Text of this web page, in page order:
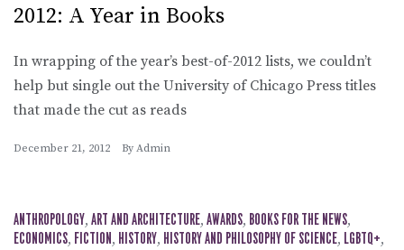
2012: A Year in Books
In wrapping of the year’s best-of-2012 lists, we couldn’t
help but single out the University of Chicago Press titles
that made the cut as reads
December 21, 2012 By Admin
ANTHROPOLOGY, ART AND ARCHITECTURE, AWARDS, BOOKS FOR THE NEWS,
ECONOMICS, FICTION, HISTORY, HISTORY AND PHILOSOPHY OF SCIENCE, LGBTQ+,